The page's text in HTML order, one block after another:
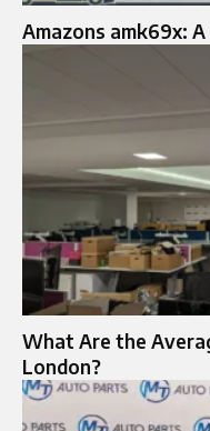
Amazons amk69x:
What Are the
London?